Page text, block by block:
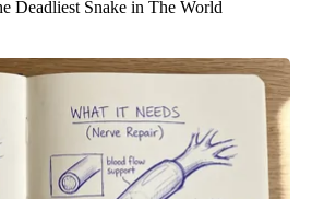
Deadliest Snake in The World